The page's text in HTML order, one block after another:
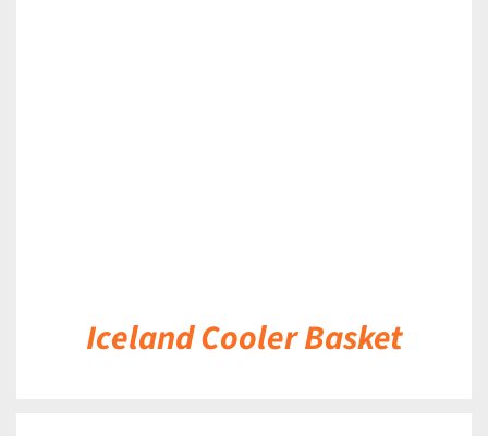
Iceland Cooler Basket